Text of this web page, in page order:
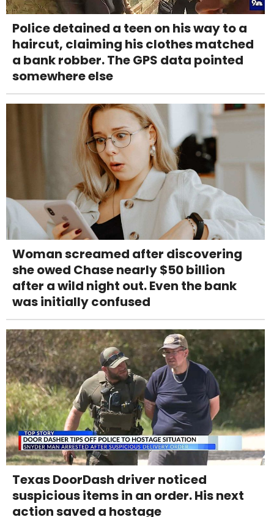
Police detained a teen on his way to a
haircut, claiming his clothes matched
a bank robber. The GPS data pointed
somewhere else
Woman screamed after discovering
she owed Chase nearly $50 billion
after a wild night out. Even the bank
was initially confused
Texas DoorDash driver noticed
suspicious items in an order. His next
action saved a hostage